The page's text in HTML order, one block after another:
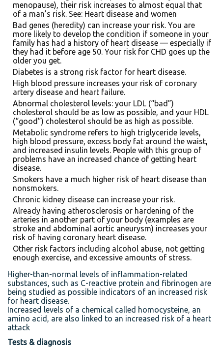
menopause), their risk increases to almost equal that
of a man’s risk. See: Heart disease and women
Bad genes (heredity) can increase your risk. You are
more likely to develop the condition if someone in your
family has had a history of heart disease — especially if
they had it before age 50. Your risk for CHD goes up the
older you get.
Diabetes is a strong risk factor for heart disease.
High blood pressure increases your risk of coronary
artery disease and heart failure.
Abnormal cholesterol levels: your LDL (“bad”)
cholesterol should be as low as possible, and your HDL
(“good”) cholesterol should be as high as possible.
Metabolic syndrome refers to high triglyceride levels,
high blood pressure, excess body fat around the waist,
and increased insulin levels. People with this group of
problems have an increased chance of getting heart
disease.
Smokers have a much higher risk of heart disease than
nonsmokers.
Chronic kidney disease can increase your risk.
Already having atherosclerosis or hardening of the
arteries in another part of your body (examples are
stroke and abdominal aortic aneurysm) increases your
risk of having coronary heart disease.
Other risk factors including alcohol abuse, not getting
enough exercise, and excessive amounts of stress.
Higher-than-normal levels of inflammation-related
substances, such as C-reactive protein and fibrinogen are
being studied as possible indicators of an increased risk
for heart disease.
Increased levels of a chemical called homocysteine, an
amino acid, are also linked to an increased risk of a heart
attack
Tests & diagnosis